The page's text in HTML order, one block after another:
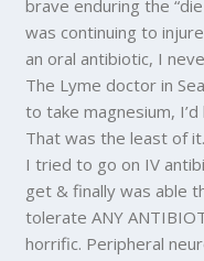
brave enduring the
was continuing to
an oral antibiotic, I
The Lyme doctor in
to take magnesium,
That was the least of it.
I tried to go on IV
get & finally was able
tolerate ANY
horrific. Peripheral